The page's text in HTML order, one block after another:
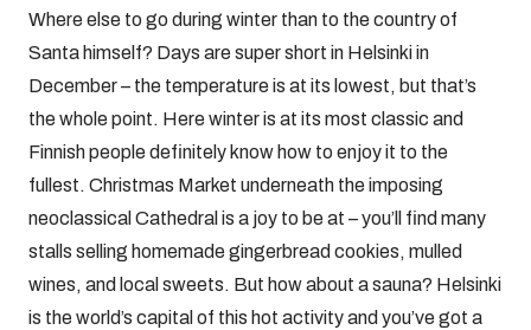
Where else to go during winter than to the country of
Santa himself? Days are super short in Helsinki in
December – the temperature is at its lowest, but that’s
the whole point. Here winter is at its most classic and
Finnish people definitely know how to enjoy it to the
fullest. Christmas Market underneath the imposing
neoclassical Cathedral is a joy to be at – you’ll find many
stalls selling homemade gingerbread cookies, mulled
wines, and local sweets. But how about a sauna? Helsinki
is the world’s capital of this hot activity and you’ve got a